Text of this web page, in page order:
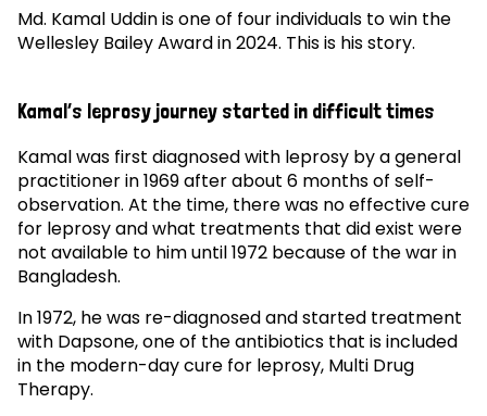
Md. Kamal Uddin is one of four individuals to win the
Wellesley Bailey Award in 2024. This is his story.
Kamal’s leprosy journey started in difficult times
Kamal was first diagnosed with leprosy by a general
practitioner in 1969 after about 6 months of self-
observation. At the time, there was no effective cure
for leprosy and what treatments that did exist were
not available to him until 1972 because of the war in
Bangladesh.
In 1972, he was re-diagnosed and started treatment
with Dapsone, one of the antibiotics that is included
in the modern-day cure for leprosy, Multi Drug
Therapy.